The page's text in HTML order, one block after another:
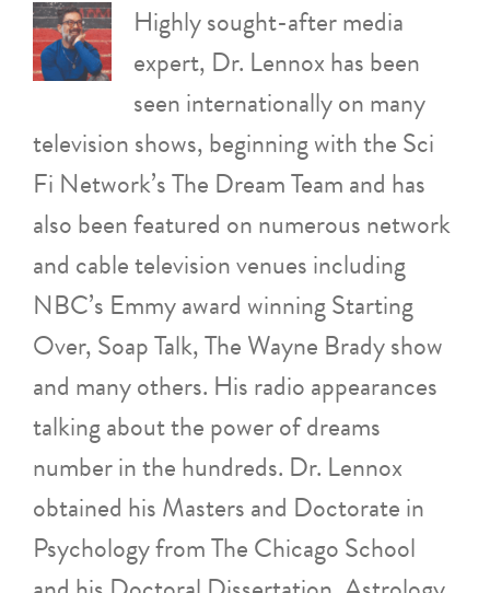
Highly sought-after media
expert, Dr. Lennox has been
seen internationally on many
television shows, beginning with the Sci
Fi Network’s The Dream Team and has
also been featured on numerous network
and cable television venues including
NBC’s Emmy award winning Starting
Over, Soap Talk, The Wayne Brady show
and many others. His radio appearances
talking about the power of dreams
number in the hundreds. Dr. Lennox
obtained his Masters and Doctorate in
Psychology from The Chicago School